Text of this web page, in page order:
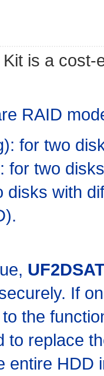
is a
RAID
for two
for two
disks with
If
the
to replace
entire HDD